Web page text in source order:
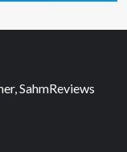
SahmReviews